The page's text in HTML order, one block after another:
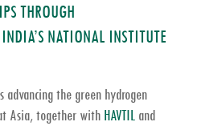
THROUGH
NATIONAL INSTITUTE
the green hydrogen
Asia, together with HAVTIL and